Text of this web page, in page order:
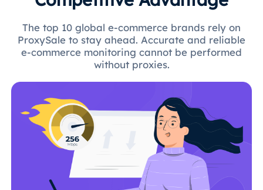
The top 10 global e-commerce brands rely on
ProxySale to stay ahead. Accurate and reliable
e-commerce monitoring cannot be performed
without proxies.